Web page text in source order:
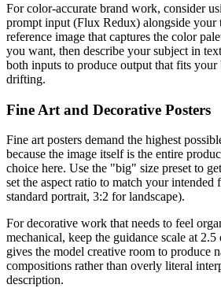
For color-accurate brand work, consider
prompt input (Flux Redux) alongside your
reference image that captures the color
you want, then describe your subject in
both inputs to produce output that fits
drifting.
Fine Art and Decorative Posters
Fine art posters demand the highest
because the image itself is the entire
choice here. Use the "big" size preset to
set the aspect ratio to match your intended
standard portrait, 3:2 for landscape).
For decorative work that needs to feel
mechanical, keep the guidance scale at
gives the model creative room to produce
compositions rather than overly literal
description.